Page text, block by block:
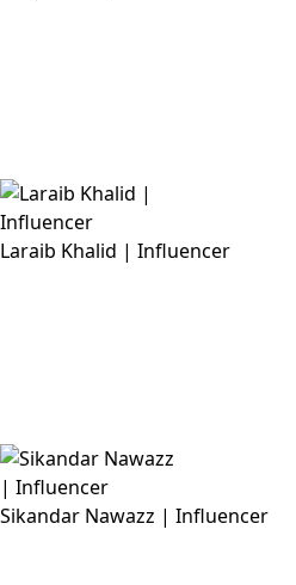
Laraib Khalid | Influencer
Sikandar Nawazz | Influencer